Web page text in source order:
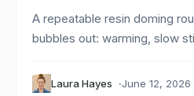
A repeatable resin doming
bubbles out: warming, slow
Laura Hayes June 12, 2026